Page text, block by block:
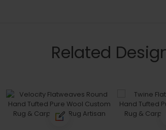
Related